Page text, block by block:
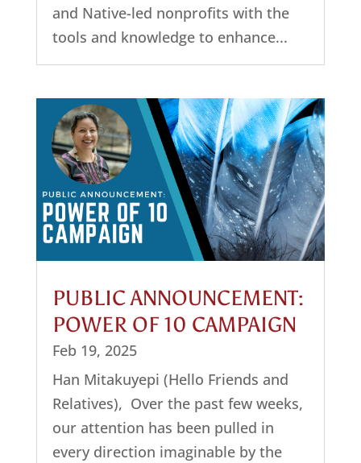
and Native-led nonprofits with the
tools and knowledge to enhance...
PUBLIC ANNOUNCEMENT:
POWER OF 10 CAMPAIGN
Feb 19, 2025
Han Mitakuyepi (Hello Friends and
Relatives), Over the past few weeks,
our attention has been pulled in
every direction imaginable by the